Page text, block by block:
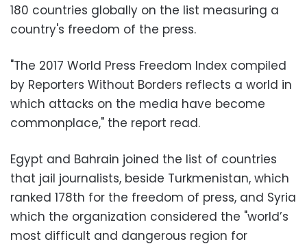
180 countries globally on the list measuring a
country's freedom of the press.
"The 2017 World Press Freedom Index compiled
by Reporters Without Borders reflects a world in
which attacks on the media have become
commonplace," the report read.
Egypt and Bahrain joined the list of countries
that jail journalists, beside Turkmenistan, which
ranked 178th for the freedom of press, and Syria
which the organization considered the "world’s
most difficult and dangerous region for